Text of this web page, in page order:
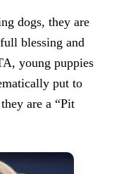
dogs, they are
blessing and
young puppies
put to
are a “Pit